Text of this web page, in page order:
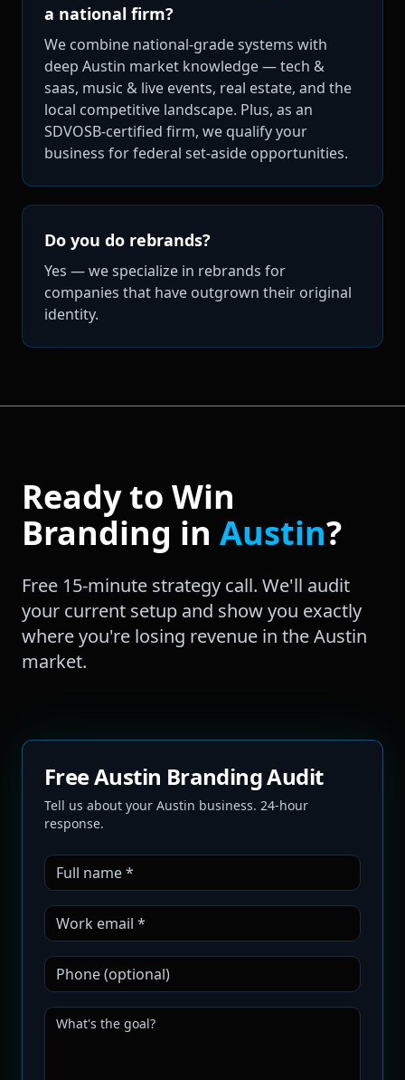
a national firm?
We combine national-grade systems with
deep Austin market knowledge — tech &
saas, music & live events, real estate, and the
local competitive landscape. Plus, as an
SDVOSB-certified firm, we qualify your
business for federal set-aside opportunities.
Do you do rebrands?
Yes — we specialize in rebrands for
companies that have outgrown their original
identity.
Ready to Win
Branding in Austin?
Free 15-minute strategy call. We'll audit
your current setup and show you exactly
where you're losing revenue in theAustin
market.
Free Austin Branding Audit
Tell us about your Austin business. 24-hour
response.